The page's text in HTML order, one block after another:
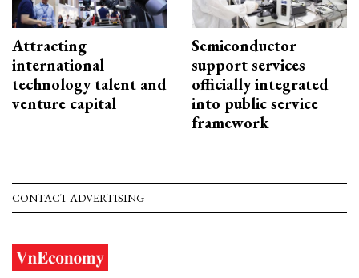
Attracting
international
technology talent and
venture capital
Semiconductor
support services
officially integrated
into public service
framework
CONTACT ADVERTISING